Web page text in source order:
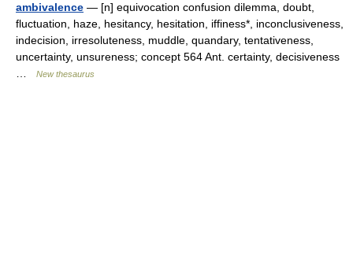
ambivalence — [n] equivocation confusion dilemma, doubt,
fluctuation, haze, hesitancy, hesitation, iffiness*, inconclusiveness,
indecision, irresoluteness, muddle, quandary, tentativeness,
uncertainty, unsureness; concept 564 Ant. certainty, decisiveness
New thesaurus